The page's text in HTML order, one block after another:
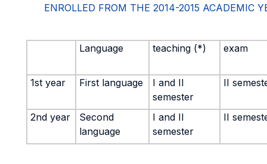
ENROLLED FROM THE 2014-2015 ACADEMIC
Language teaching (*) exam
1st year First language
I and II
semester
II
2nd year
Second
language
I and II
semester
II